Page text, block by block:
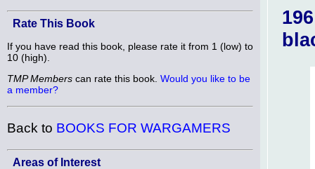
Rate This Book
If you have read this book, please rate it from 1 (low) to
10 (high).
TMP Members can rate this book. Would you like to be
a member?
Back to BOOKS FOR WARGAMERS
Areas of Interest